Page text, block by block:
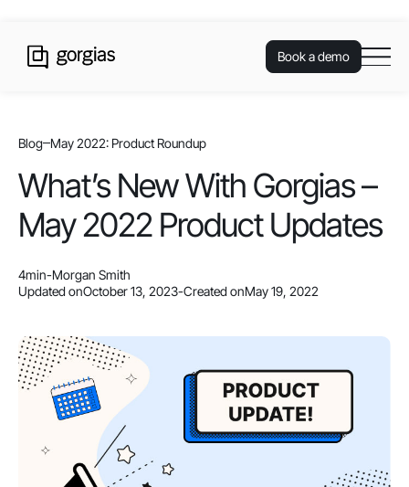
Book a demo
Blog May 2022: Product Roundup
What’s New With Gorgias –
May 2022 Product Updates
4min-Morgan Smith
Updated onOctober 13, 2023-Created onMay 19, 2022